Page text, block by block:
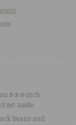
8-x-8-inch
set aside.
beans and